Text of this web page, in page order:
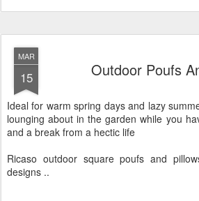
MAR
15 Outdoor Poufs
Ideal for warm spring days and lazy
lounging about in the garden while you
and a break from a hectic life
Ricaso outdoor square poufs and
designs ..